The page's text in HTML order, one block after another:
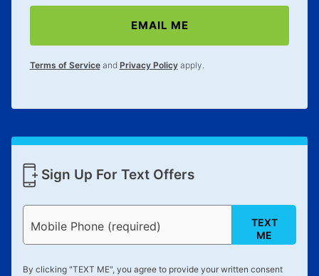
EMAIL ME
Terms of Serviceand Privacy Policyapply.
Sign Up For Text Offers
Mobile Phone (required)
TEXT
ME
By clicking "TEXT ME", you agree to provide your written consent